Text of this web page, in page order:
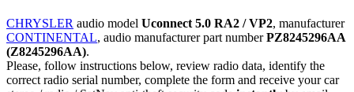
CHRYSLER audio model Uconnect 5.0 RA2 / VP2, manufacturer
CONTINENTAL, audio manufacturer part numberPZ8245296AA
(Z8245296AA).
Please, follow instructions below, review radio data, identify the
correct radio serial number, complete the form and receive your car